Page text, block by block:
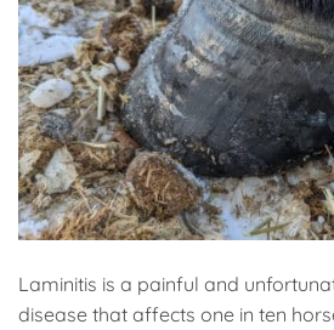
Laminitis is a painful and
disease that affects one in ten